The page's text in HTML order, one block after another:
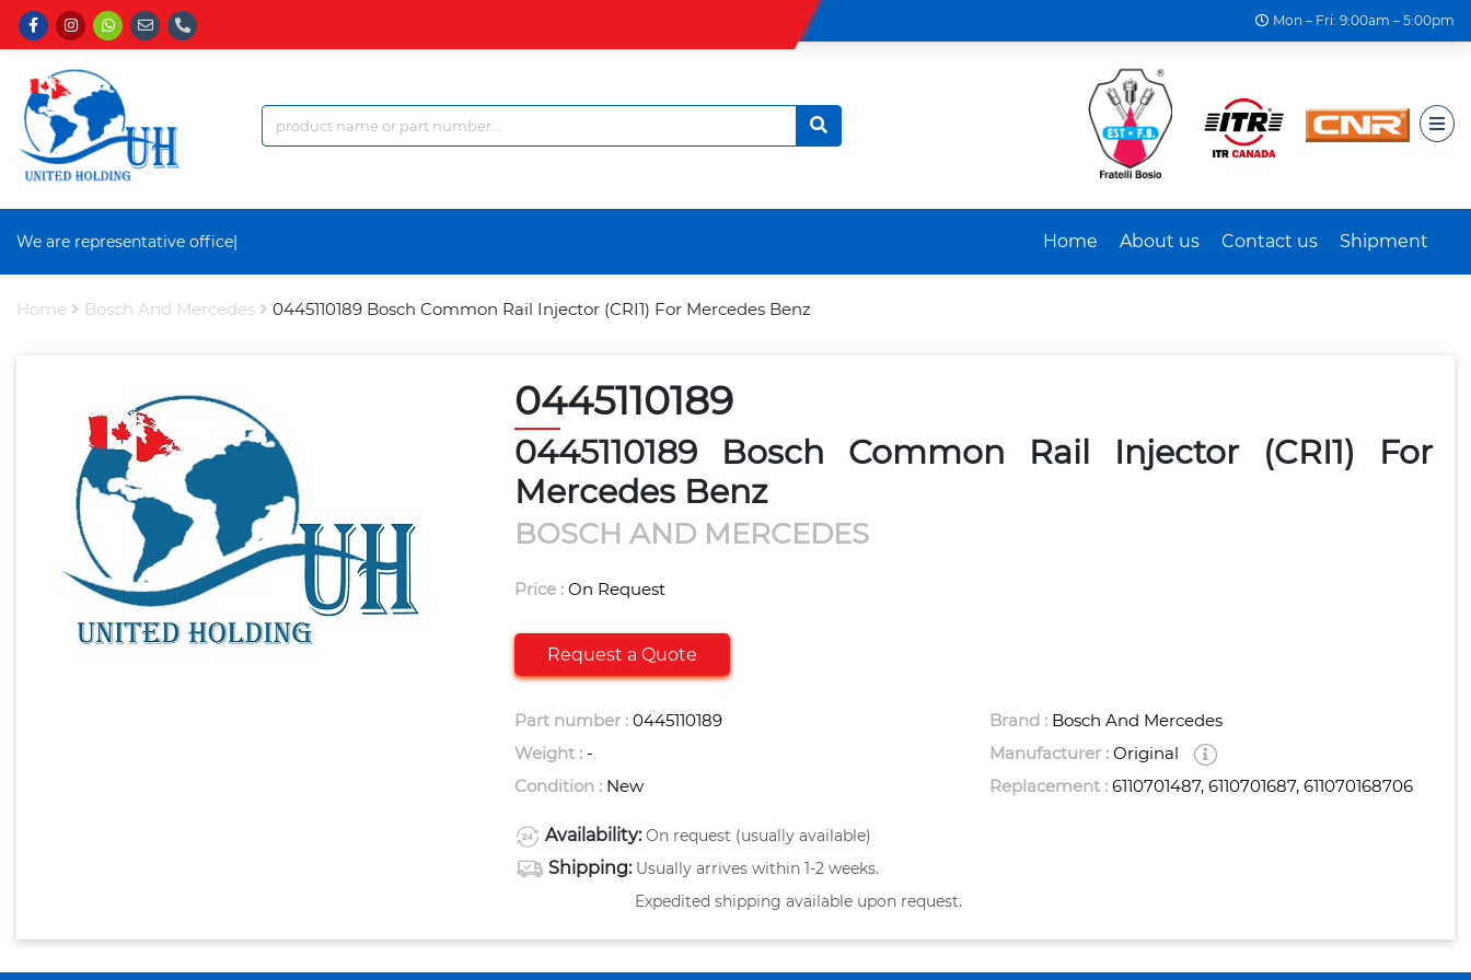
Mon – Fri: 9:00am – 5:00pm
We are representative office Home About us Contact us Shipment
Home Bosch And Mercedes 0445110189 Bosch Common Rail Injector (CRI1) For Mercedes Benz
0445110189
0445110189 Bosch Common Rail Injector (CRI1) For
Mercedes Benz
BOSCH AND MERCEDES
Price : On Request
Request a Quote
Part number : 0445110189
Weight : -
Condition : New
Brand : Bosch And Mercedes
Manufacturer :Original
Replacement :6110701487, 6110701687, 611070168706
Availability: On request (usually available)
Shipping: Usually arrives within 1-2 weeks.
Expedited shipping available upon request.